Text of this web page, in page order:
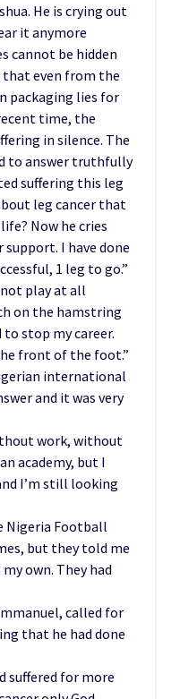
He is crying out
it anymore
cannot be hidden
that even from the
packaging lies for
time, the
in silence. The
to answer truthfully
suffering this leg
leg cancer that
Now he cries
support. I have done
1 leg to go.”
not play at all
on the hamstring
stop my career.
front of the foot.”
international
and it was very
work, without
academy, but I
I’m still looking
Nigeria Football
but they told me
own. They had
called for
that he had done
suffered for more